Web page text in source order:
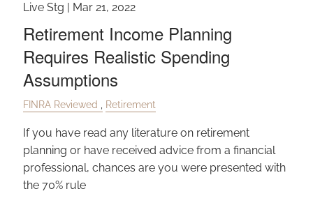
Live Stg | Mar 21, 2022
Retirement Income Planning
Requires Realistic Spending
Assumptions
FINRA Reviewed Retirement
If you have read any literature on retirement
planning or have received advice from a financial
professional, chances are you were presented with
the 70% rule